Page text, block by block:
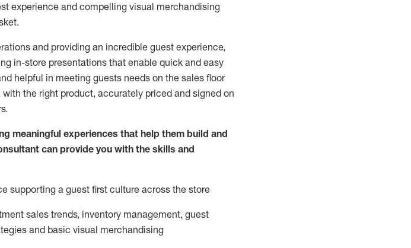
experience and compelling visual merchandising
.
and providing an incredible guest experience,
in-store presentations that enable quick and easy
helpful in meetingguests needs on the sales floor
with the right product, accurately priced and signed on
meaningful experiences that help them build and
can provide you with theskills and
supporting a guest first culture across the store
sales trends, inventory management, guest
and basic visual merchandising